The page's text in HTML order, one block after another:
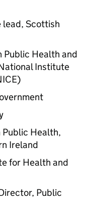
lead, Scottish
Health and
Institute
)
Health,
Ireland
for Health and
Public